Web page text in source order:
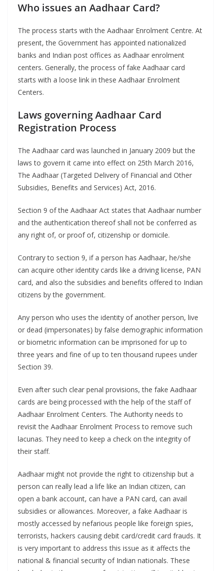
Who issues an Aadhaar Card?
The process starts with the Aadhaar Enrolment Centre. At
present, the Government has appointed nationalized
banks and Indian post offices as Aadhaar enrolment
centers. Generally, the process of fake Aadhaar card
starts with a loose link in these Aadhaar Enrolment
Centers.
Laws governing Aadhaar Card
Registration Process
The Aadhaar card was launched in January 2009 but the
laws to govern it came into effect on 25th March 2016,
The Aadhaar (Targeted Delivery of Financial and Other
Subsidies, Benefits and Services) Act, 2016.
Section 9 of the Aadhaar Act states that Aadhaar number
and the authentication thereof shall not be conferred as
any right of, or proof of, citizenship or domicile.
Contrary to section 9, if a person has Aadhaar, he/she
can acquire other identity cards like a driving license, PAN
card, and also the subsidies and benefits offered to Indian
citizens by the government.
Any person who uses the identity of another person, live
or dead (impersonates) by false demographic information
or biometric information can be imprisoned for up to
three years and fine of up to ten thousand rupees under
Section 39.
Even after such clear penal provisions, the fake Aadhaar
cards are being processed with the help of the staff of
Aadhaar Enrolment Centers. The Authority needs to
revisit the Aadhaar Enrolment Process to remove such
lacunas. They need to keep a check on the integrity of
their staff.
Aadhaar might not provide the right to citizenship but a
person can really lead a life like an Indian citizen, can
open a bank account, can have a PAN card, can avail
subsidies or allowances. Moreover, a fake Aadhaar is
mostly accessed by nefarious people like foreign spies,
terrorists, hackers causing debit card/credit card frauds. It
is very important to address this issue as it affects the
national & financial security of Indian nationals. These